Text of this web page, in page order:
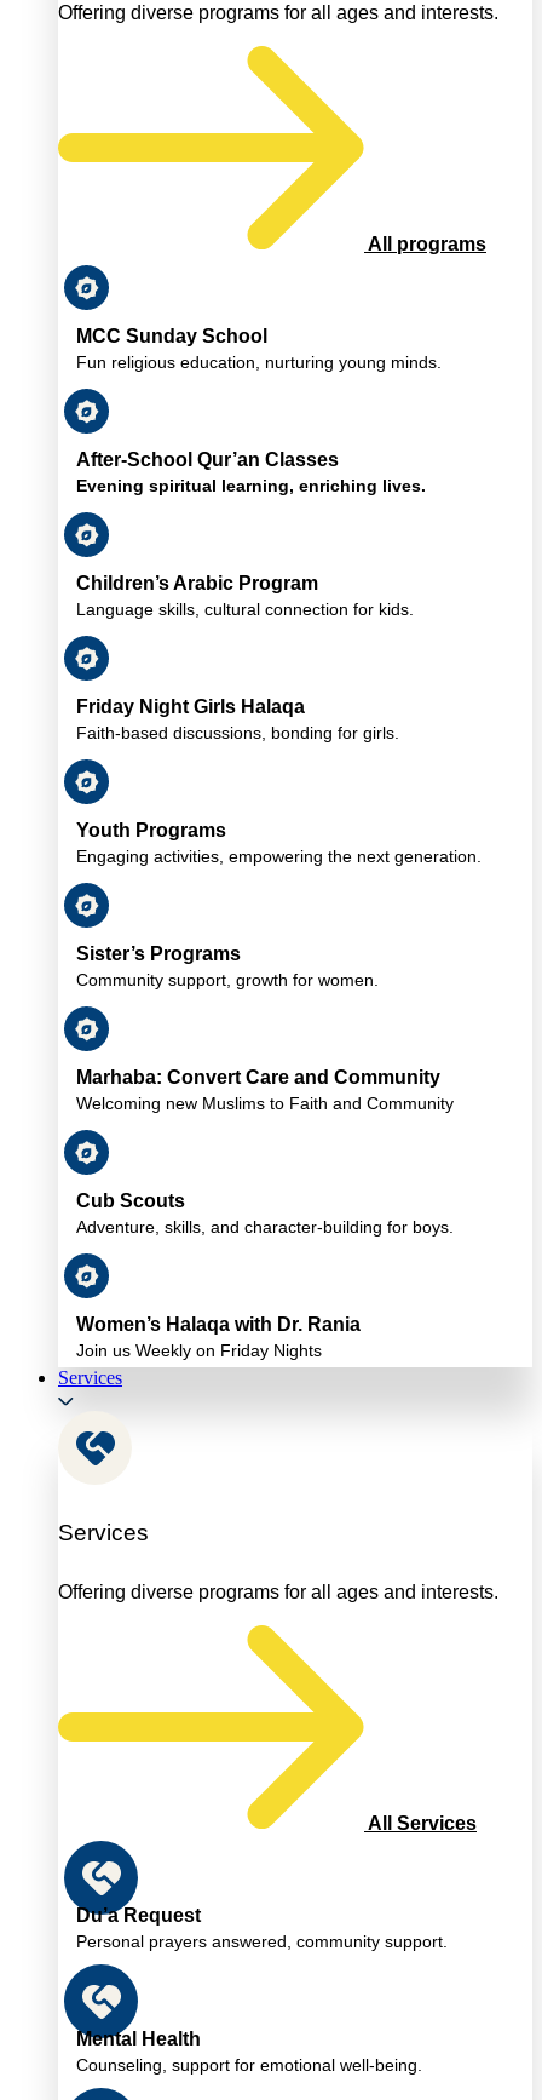
Offering diverse programs for all ages and interests.
All programs
MCC Sunday School
Fun religious education, nurturing young minds.
After-School Qur’an Classes
Evening spiritual learning, enriching lives.
Children’s Arabic Program
Language skills, cultural connection for kids.
Friday Night Girls Halaqa
Faith-based discussions, bonding for girls.
Youth Programs
Engaging activities, empowering the next generation.
Sister’s Programs
Community support, growth for women.
Marhaba: Convert Care and Community
Welcoming new Muslims to Faith and Community
Cub Scouts
Adventure, skills, and character-building for boys.
Women’s Halaqa with Dr. Rania
Join us Weekly on Friday Nights
Services
Services
Offering diverse programs for all ages and interests.
All Services
Du’a Request
Personal prayers answered, community support.
Mental Health
Counseling, support for emotional well-being.